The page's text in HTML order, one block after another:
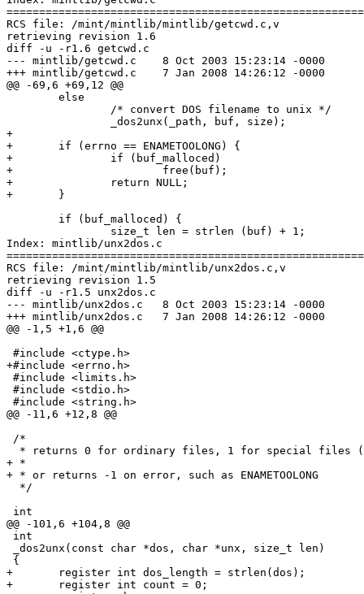
RCS file: /mint/mintlib/mintlib/getcwd.c,v
retrieving revision 1.6
diff -u -r1.6 getcwd.c
--- mintlib/getcwd.c	8 Oct 2003 15:23:14 -0000	1.6
+++ mintlib/getcwd.c	7 Jan 2008 14:26:12 -0000
@@ -69,6 +69,12 @@
+
+	if (errno == ENAMETOOLONG) {
+		if (buf_malloced)
+			free(buf);
+		return NULL;
+	}
Index: mintlib/unx2dos.c
RCS file: /mint/mintlib/mintlib/unx2dos.c,v
retrieving revision 1.5
diff -u -r1.5 unx2dos.c
--- mintlib/unx2dos.c	8 Oct 2003 15:23:14 -0000	1.5
+++ mintlib/unx2dos.c	7 Jan 2008 14:26:12 -0000
@@ -1,5 +1,6 @@
#include <ctype.h>
+#include <errno.h>
#include <limits.h>
#include <stdio.h>
#include <string.h>
@@ -11,6 +12,8 @@
/*
* returns 0 for ordinary files, 1 for special files
+ *
+ * or returns -1 on error, such as ENAMETOOLONG
  */
int
@@ -101,6 +104,8 @@
int
_dos2unx(const char *dos, char *unx, size_t len)
{
+	register int dos_length = strlen(dos);
+	register int count = 0;